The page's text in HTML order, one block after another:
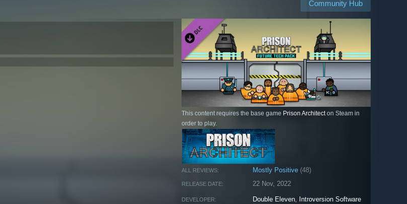
Community Hub
This content requires the base game Prison Architecton Steam in
order to play.
ALL REVIEWS: Mostly Positive (48)
RELEASE DATE: 22 Nov, 2022
DEVELOPER: Double Eleven, Introversion Software